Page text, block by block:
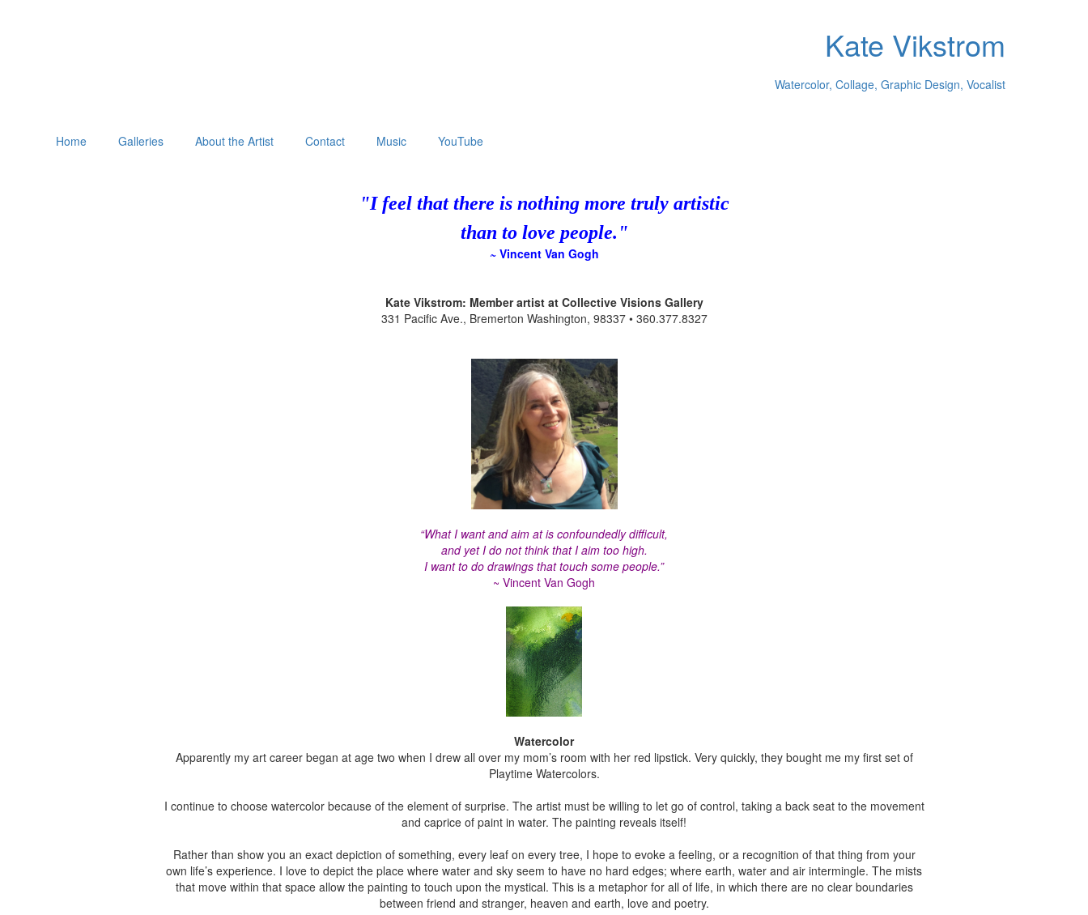
Kate Vikstrom
Watercolor, Collage, Graphic Design, Vocalist
Home Galleries About the Artist Contact Music YouTube
"I feel that there is nothing more truly artistic
than to love people."
~ Vincent Van Gogh
Kate Vikstrom: Member artist at Collective Visions Gallery
331 Pacific Ave., Bremerton Washington, 98337 • 360.377.8327
“What I want and aim at is confoundedly difficult,
and yet I do not think that I aim too high.
I want to do drawings that touch some people.”
~ Vincent Van Gogh
Watercolor
Apparently my art career began at age two when I drew all over my mom’s room with her red lipstick. Very quickly, they bought me my first set of
Playtime Watercolors.
I continue to choose watercolor because of the element of surprise. The artist must be willing to let go of control, taking a back seat to the movement
and caprice of paint in water. The painting reveals itself!
Rather than show you an exact depiction of something, every leaf on every tree, I hope to evoke a feeling, or a recognition of that thing from your
own life’s experience. I love to depict the place where water and sky seem to have no hard edges; where earth, water and air intermingle. The mists
that move within that space allow the painting to touch upon the mystical. This is a metaphor for all of life, in which there are no clear boundaries
between friend and stranger, heaven and earth, love and poetry.